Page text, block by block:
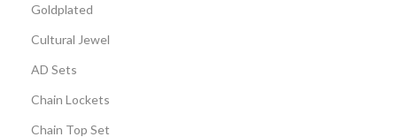
Goldplated
Cultural Jewel
AD Sets
Chain Lockets
Chain Top Set